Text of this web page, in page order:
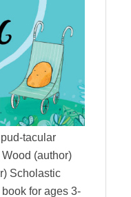
tacular
(author)
Scholastic
for ages 3-